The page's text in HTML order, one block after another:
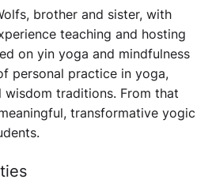
, brother and sister, with
teaching and hosting
on yin yoga and mindfulness
personal practice in yoga,
traditions. From that
transformative yogic